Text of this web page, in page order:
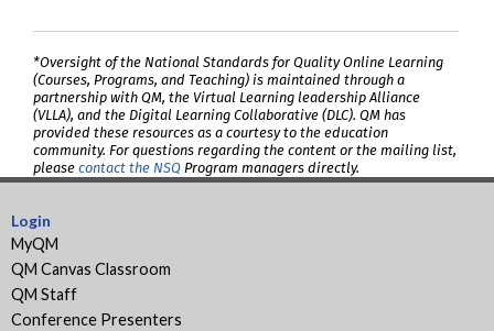
*Oversight of the National Standards for Quality Online Learning
(Courses, Programs, and Teaching) is maintained through a
partnership with QM, the Virtual Learning leadership Alliance
(VLLA), and the Digital Learning Collaborative (DLC). QM has
provided these resources as a courtesy to the education
community. For questions regarding the content or the mailing list,
please contact the NSQ Program managers directly.
Login
MyQM
QM Canvas Classroom
QM Staff
Conference Presenters